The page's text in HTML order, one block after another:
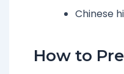
Chinese
How to